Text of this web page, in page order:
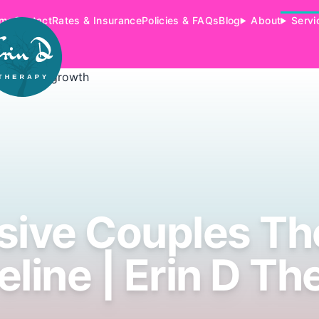
ContactRates & InsurancePolicies & FAQsBlog About
Couples
| Erin D